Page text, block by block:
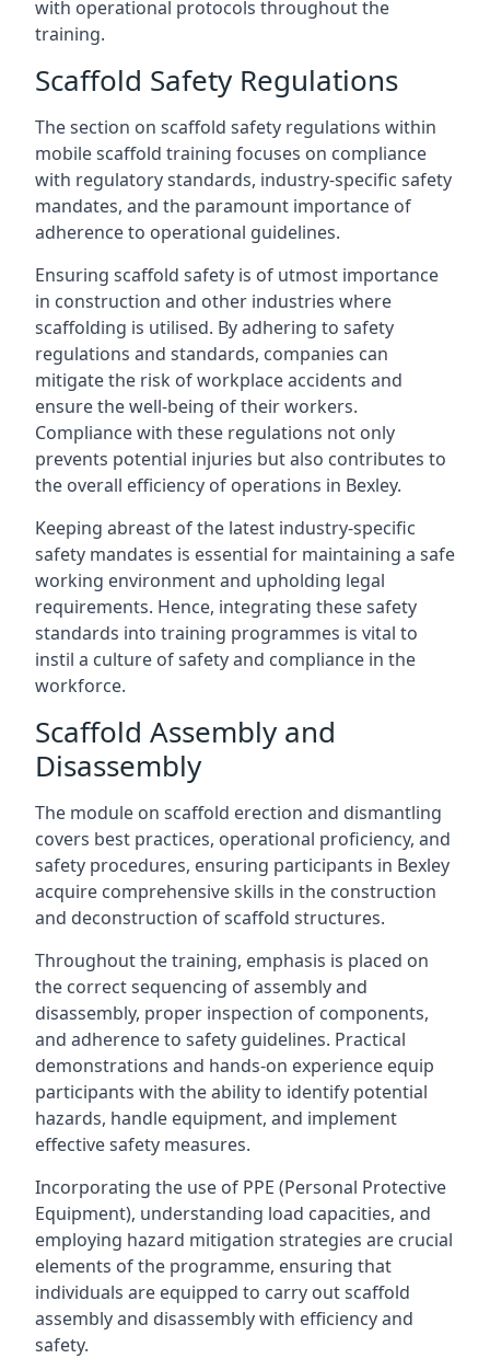
with operational protocols throughout the
training.
Scaffold Safety Regulations
The section on scaffold safety regulations within
mobile scaffold training focuses on compliance
with regulatory standards, industry-specific safety
mandates, and the paramount importance of
adherence to operational guidelines.
Ensuring scaffold safety is of utmost importance
in construction and other industries where
scaffolding is utilised. By adhering to safety
regulations and standards, companies can
mitigate the risk of workplace accidents and
ensure the well-being of their workers.
Compliance with these regulations not only
prevents potential injuries but also contributes to
the overall efficiency of operations in Bexley.
Keeping abreast of the latest industry-specific
safety mandates is essential for maintaining a safe
working environment and upholding legal
requirements. Hence, integrating these safety
standards into training programmes is vital to
instil a culture of safety and compliance in the
workforce.
Scaffold Assembly and
Disassembly
The module on scaffold erection and dismantling
covers best practices, operational proficiency, and
safety procedures, ensuring participants in Bexley
acquire comprehensive skills in the construction
and deconstruction of scaffold structures.
Throughout the training, emphasis is placed on
the correct sequencing of assembly and
disassembly, proper inspection of components,
and adherence to safety guidelines. Practical
demonstrations and hands-on experience equip
participants with the ability to identify potential
hazards, handle equipment, and implement
effective safety measures.
Incorporating the use of PPE (Personal Protective
Equipment), understanding load capacities, and
employing hazard mitigation strategies are crucial
elements of the programme, ensuring that
individuals are equipped to carry out scaffold
assembly and disassembly with efficiency and
safety.